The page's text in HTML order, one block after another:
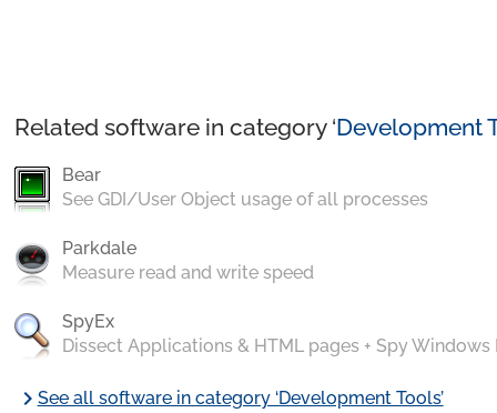
Related software in category ‘Development
Bear
See GDI/User Object usage of all processes
Parkdale
Measure read and write speed
SpyEx
Dissect Applications & HTML pages + Spy Windows
chevron_rightSee all software in category ‘Development Tools’